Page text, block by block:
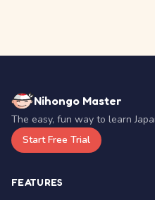
Nihongo Master
The easy, fun way to learn
Start Free Trial
FEATURES